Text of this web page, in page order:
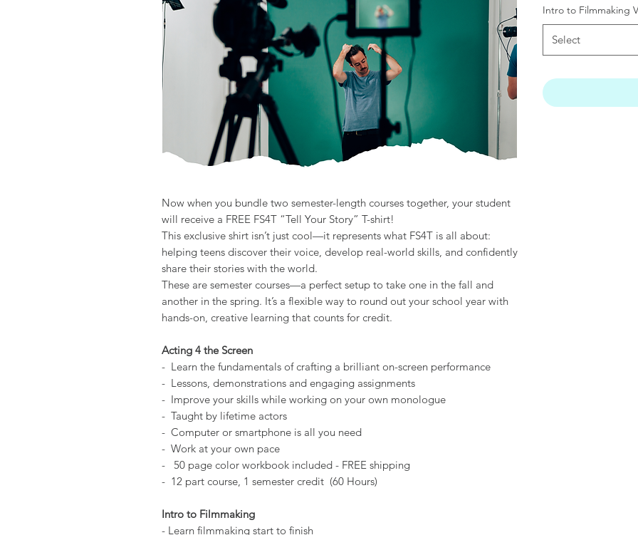
Now when you bundle two semester-length courses together, your student
will receive a FREE FS4T “Tell Your Story” T-shirt!
This exclusive shirt isn’t just cool—it represents what FS4T is all about:
helping teens discover their voice, develop real-world skills, and confidently
share their stories with the world.
These are semester courses—a perfect setup to take one in the fall and
another in the spring. It’s a flexible way to round out your school year with
hands-on, creative learning that counts for credit.
Acting 4 the Screen
- Learn the fundamentals of crafting a brilliant on-screen performance
- Lessons, demonstrations and engaging assignments
- Improve your skills while working on your own monologue
- Taught by lifetime actors
- Computer or smartphone is all you need
- Work at your own pace
- 50 page color workbook included - FREE shipping
- 12 part course, 1 semester credit (60 Hours)
Intro to Filmmaking
- Learn filmmaking start to finish
Intro to Filmmaking
Select